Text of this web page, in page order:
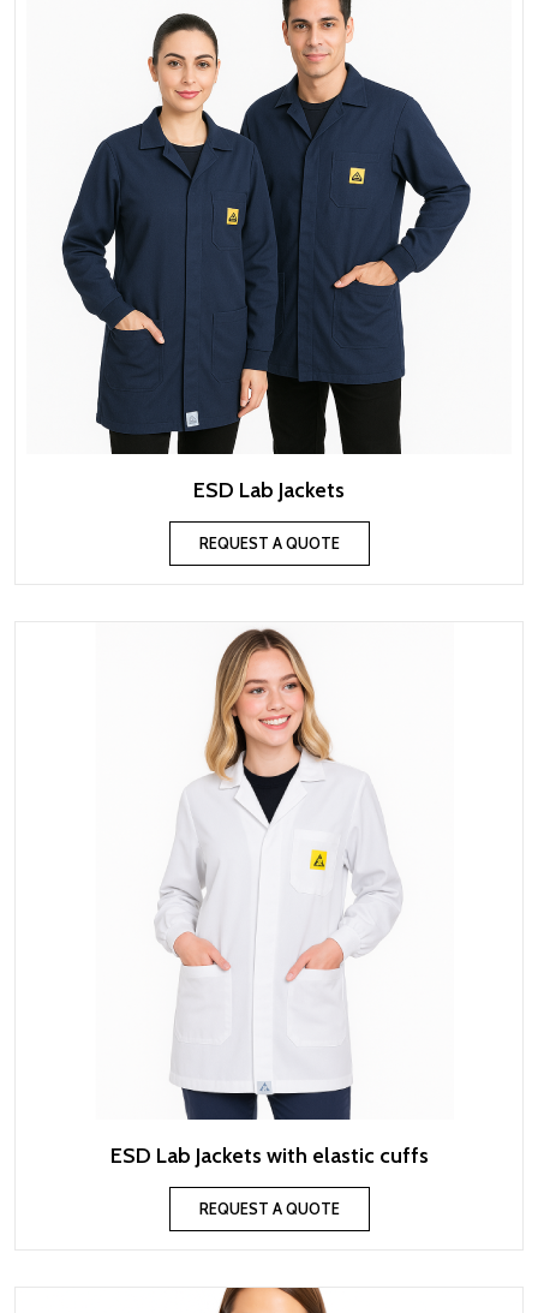
ESD Lab Jackets
REQUEST A QUOTE
ESD Lab Jackets with elastic cuffs
REQUEST A QUOTE